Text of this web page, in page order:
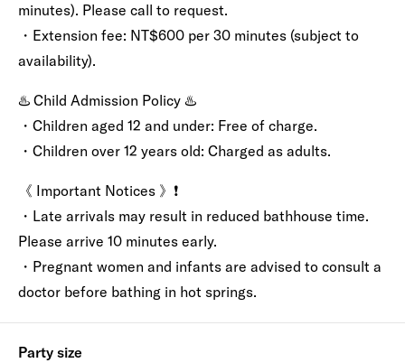
minutes). Please call to request.
・Extension fee: NT$600 per 30 minutes (subject to
availability).
♨️ Child Admission Policy ♨️
・Children aged 12 and under: Free of charge.
・Children over 12 years old: Charged as adults.
《 Important Notices 》❗️
・Late arrivals may result in reduced bathhouse time.
Please arrive 10 minutes early.
・Pregnant women and infants are advised to consult a
doctor before bathing in hot springs.
Party size